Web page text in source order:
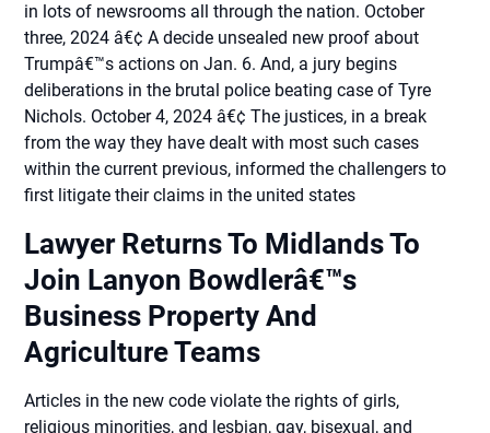
in lots of newsrooms all through the nation. October
three, 2024 â€¢ A decide unsealed new proof about
Trumpâ€™s actions on Jan. 6. And, a jury begins
deliberations in the brutal police beating case of Tyre
Nichols. October 4, 2024 â€¢ The justices, in a break
from the way they have dealt with most such cases
within the current previous, informed the challengers to
first litigate their claims in the united states
Lawyer Returns To Midlands To
Join Lanyon Bowdlerâ€™s
Business Property And
Agriculture Teams
Articles in the new code violate the rights of girls,
religious minorities, and lesbian, gay, bisexual, and